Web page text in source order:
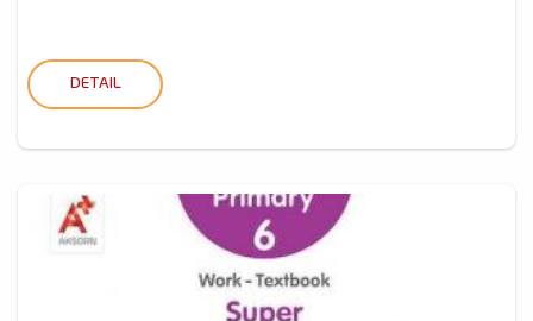
DETAIL